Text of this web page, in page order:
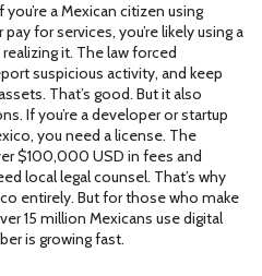
a Mexican citizen using
for services, you’re likely using a
it. The law forced
suspicious activity, and keep
That’s good. But it also
If you’re a developer or startup
you need a license. The
$100,000 USD in fees and
local legal counsel. That’s why
entirely. But for those who make
15 million Mexicans use digital
is growing fast.